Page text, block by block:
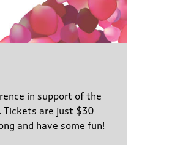
in support of the
Tickets are just $30
and have some fun!